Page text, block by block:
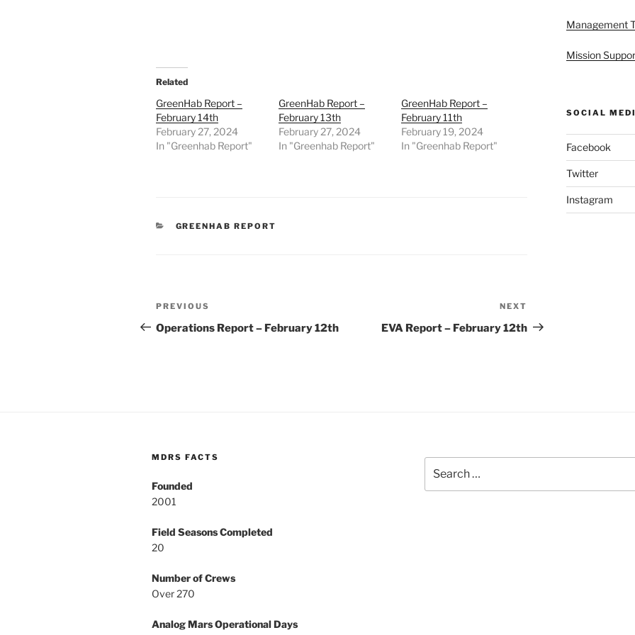
Related
GreenHab Report –
February 14th
February 27, 2024
In "Greenhab Report"
GreenHab Report –
February 13th
February 27, 2024
In "Greenhab Report"
GreenHab Report –
February 11th
February 19, 2024
In "Greenhab Report"
CATEGORIES
GREENHAB REPORT
Post
navigation
Previous
Post
PREVIOUS
Operations Report – February 12th
Post
NEXT
EVA Report – February 12th
Management
Mission
SOCIAL
Facebook
Twitter
Instagram
MDRS FACTS
Founded
2001
Field Seasons Completed
20
Number of Crews
Over 270
Analog Mars Operational Days
for: